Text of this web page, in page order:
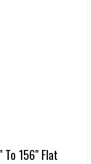
To 156" Flat